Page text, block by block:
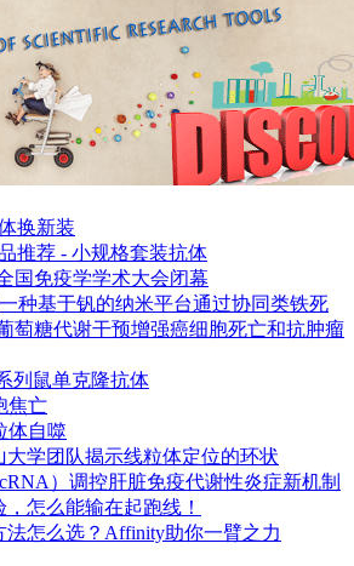
换新装
推荐 - 小规格套装抗体
国免疫学学术大会闭幕
种基于钒的纳米平台通过协同类铁死
萄糖代谢干预增强癌细胞死亡和抗肿瘤
列鼠单克隆抗体
焦亡
体自噬
大学团队揭示线粒体定位的环状
）调控肝脏免疫代谢性炎症新机制
怎么能输在起跑线！
法怎么选？Affinity助你一臂之力